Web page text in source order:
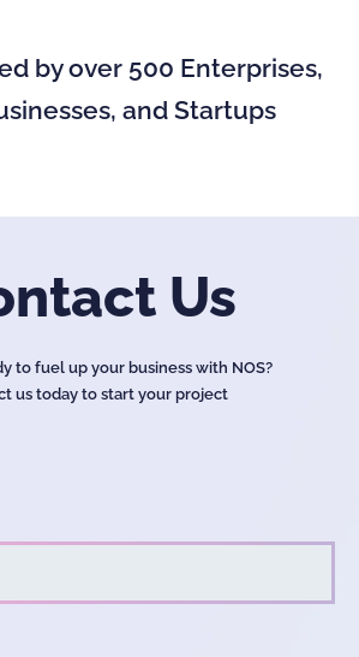
by over 500 Enterprises,
and Startups
Us
to fuel up your business with NOS?
us today to start your project